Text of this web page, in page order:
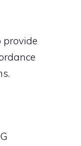
provide